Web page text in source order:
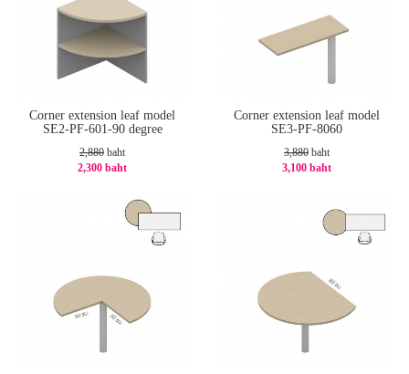
Corner extension leaf model
SE2-PF-601-90 degree
2,880 baht
2,300 baht
Corner extension leaf model
SE3-PF-8060
3,880 baht
3,100 baht